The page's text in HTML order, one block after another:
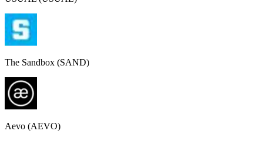
The Sandbox (SAND)
Aevo (AEVO)